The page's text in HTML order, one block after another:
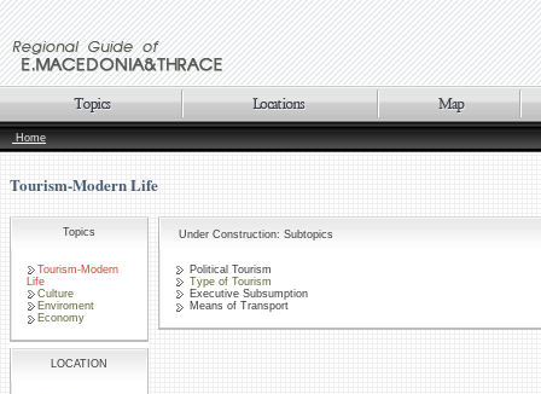
Home
Tourism-Modern Life
Topics
Tourism-Modern
Life
Culture
Enviroment
Economy
LOCATION
Under Construction: Subtopics
Political Tourism
Type of Tourism
Executive Subsumption
Means of Transport